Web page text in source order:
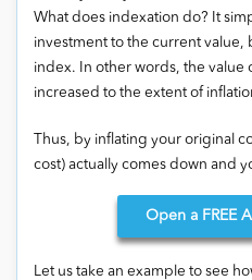
What does indexation do? It
investment to the current value,
index. In other words, the value
increased to the extent of
Thus, by inflating your original
cost) actually comes down and
Open a FREE
Let us take an example to see